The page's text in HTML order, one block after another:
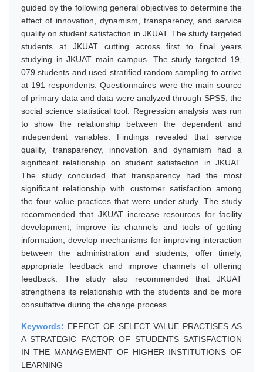
guided by the following general objectives to determine the
effect of innovation, dynamism, transparency, and service
quality on student satisfaction in JKUAT. The study targeted
students at JKUAT cutting across first to final years
studying in JKUAT main campus. The study targeted 19,
079 students and used stratified random sampling to arrive
at 191 respondents. Questionnaires were the main source
of primary data and data were analyzed through SPSS, the
social science statistical tool. Regression analysis was run
to show the relationship between the dependent and
independent variables. Findings revealed that service
quality, transparency, innovation and dynamism had a
significant relationship on student satisfaction in JKUAT.
The study concluded that transparency had the most
significant relationship with customer satisfaction among
the four value practices that were under study. The study
recommended that JKUAT increase resources for facility
development, improve its channels and tools of getting
information, develop mechanisms for improving interaction
between the administration and students, offer timely,
appropriate feedback and improve channels of offering
feedback. The study also recommended that JKUAT
strengthens its relationship with the students and be more
consultative during the change process.
Keywords: EFFECT OF SELECT VALUE PRACTISES AS
A STRATEGIC FACTOR OF STUDENTS SATISFACTION
IN THE MANAGEMENT OF HIGHER INSTITUTIONS OF
LEARNING